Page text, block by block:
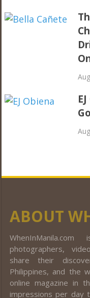
ABOUT
photographers,
share their
Philippines, and the
online magazine in
impressions per day